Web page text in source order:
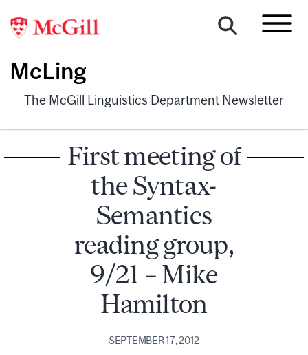
McLing
The McGill Linguistics Department Newsletter
First meeting of
the Syntax-
Semantics
reading group,
9/21 – Mike
Hamilton
SEPTEMBER 17, 2012